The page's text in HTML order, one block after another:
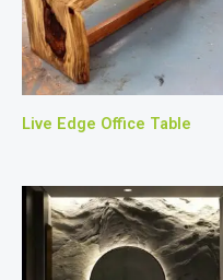
Live Edge Office Table